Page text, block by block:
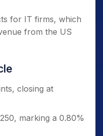
for IT firms, which
from the US
closing at
marking a 0.80%